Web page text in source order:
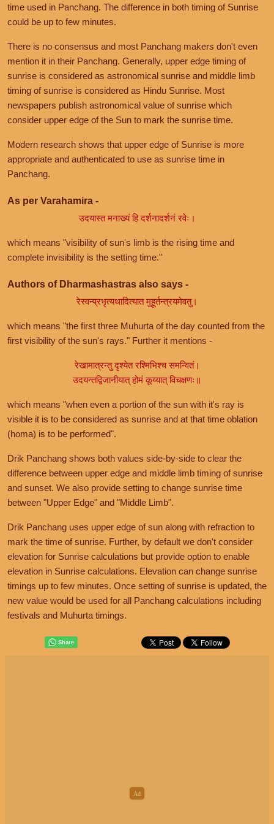
time used in Panchang. The difference in both timing of Sunrise
could be up to few minutes.
There is no consensus and most Panchang makers don't even
mention it in their Panchang. Generally, upper edge timing of
sunrise is considered as astronomical sunrise and middle limb
timing of sunrise is considered as Hindu Sunrise. Most
newspapers publish astronomical value of sunrise which
consider upper edge of the Sun to mark the sunrise time.
Modern research shows that upper edge of Sunrise is more
appropriate and authenticated to use as sunrise time in
Panchang.
As per Varahamira -
उदयास्त मनाख्यं हि दर्शनादर्शनं रवेः।
which means "visibility of sun's limb is the rising time and
complete invisibility is the setting time."
Authors of Dharmashastras also says -
रेस्वन्प्रभृत्यथादित्यात मुहूर्तन्त्रयमेवतु।
which means "the first three Muhurta of the day counted from the
first visibility of the sun's rays." Further it mentions -
रेखामात्रन्तु दृश्येत रश्मिभिश्च समन्वितं।
उदयन्तद्विजानीयात् होमं कूय्यात् विचक्षणः॥
which means "when even a portion of the sun with it's ray is
visible it is to be considered as sunrise and at that time oblation
(homa) is to be performed".
Drik Panchang shows both values side-by-side to clear the
difference between upper edge and middle limb timing of sunrise
and sunset. We also provide setting to change sunrise time
between "Upper Edge" and "Middle Limb".
Drik Panchang uses upper edge of sun along with refraction to
mark the time of sunrise. Further, by default we don't consider
elevation for Sunrise calculations but provide option to enable
elevation in Sunrise calculations. Elevation can change sunrise
timings up to few minutes. Once setting of sunrise is updated, the
new value would be used for all Panchang calculations including
festivals and Muhurta timings.